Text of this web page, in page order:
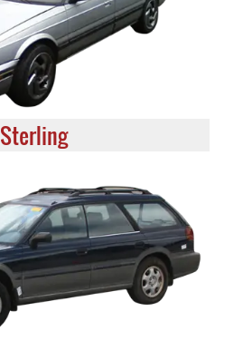
Sterling